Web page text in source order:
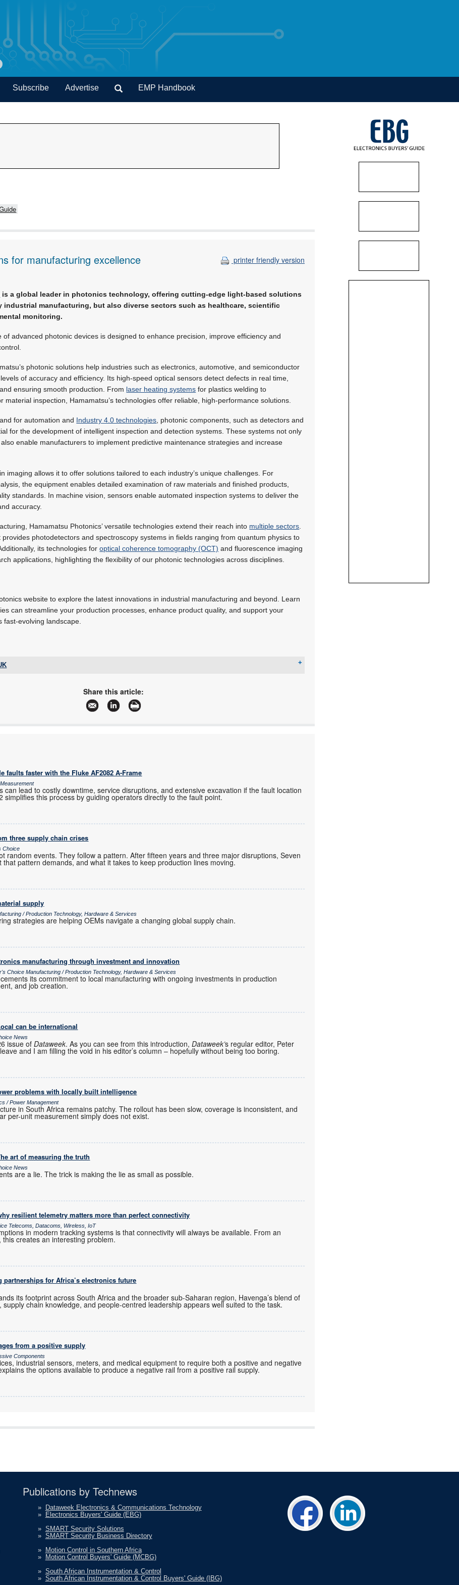
Subscribe Advertise EMP Handbook
printer friendly version
for manufacturing excellence
is a global leader in photonics technology, offering cutting-edge light-based solutions
industrial manufacturing, but also diverse sectors such as healthcare, scientific
monitoring.
of advanced photonic devices is designed to enhance precision, improve efficiency and
photonic solutions help industries such as electronics, automotive, and semiconductor
of accuracy and efficiency. Its high-speed optical sensors detect defects in real time,
ensuring smooth production. From laser heating systems for plastics welding to
material inspection, Hamamatsu’s technologies offer reliable, high-performance solutions.
for automation and Industry 4.0 technologies , photonic components, such as detectors and
for the development of intelligent inspection and detection systems. These systems not only
enable manufacturers to implement predictive maintenance strategies and increase
imaging allows it to offer solutions tailored to each industry’s unique challenges. For
the equipment enables detailed examination of raw materials and finished products,
standards. In machine vision, sensors enable automated inspection systems to deliver the
accuracy.
Hamamatsu Photonics’ versatile technologies extend their reach into multiple sectors
photodetectors and spectroscopy systems in fields ranging from quantum physics to
its technologies foroptical coherence tomography (OCT) and fluorescence imaging
applications, highlighting the flexibility of our photonic technologies across disciplines.
website to explore the latest innovations in industrial manufacturing and beyond. Learn
can streamline your production processes, enhance product quality, and support your
fast-evolving landscape.
More information and articles about Hamamatsu Photonics UK
Share this article:
faults faster with the Fluke AF2082 A-Frame
can lead to costly downtime, service disruptions, and extensive excavation if the fault location
simplifies this process by guiding operators directly to the fault point.
three supply chain crises
Choice
random events. They follow a pattern. After fifteen years and three major disruptions, Seven
that pattern demands, and what it takes to keep production lines moving.
supply
/ Production Technology, Hardware & Services
strategies are helping OEMs navigate a changing global supply chain.
manufacturing through investment and innovation
Choice Manufacturing / Production Technology, Hardware & Services
its commitment to local manufacturing with ongoing investments in production
and job creation.
can be international
News
issue ofDataweek. As you can see from this introduction,Dataweek’s regular editor, Peter
and I am filling the void in his editor’s column – hopefully without being too boring.
problems with locally built intelligence
/ Power Management
in South Africa remains patchy. The rollout has been slow, coverage is inconsistent, and
per-unit measurement simply does not exist.
art of measuring the truth
News
are a lie. The trick is making the lie as small as possible.
resilient telemetry matters more than perfect connectivity
Telecoms, Datacoms, Wireless, IoT
in modern tracking systems is that connectivity will always be available. From an
creates an interesting problem.
partnerships for Africa’s electronics future
its footprint across South Africa and the broader sub-Saharan region, Havenga’s blend of
supply chain knowledge, and people-centred leadership appears well suited to the task.
from a positive supply
Components
industrial sensors, meters, and medical equipment to require both a positive and negative
the options available to produce a negative rail from a positive rail supply.
Publications by Technews
»
Dataweek Electronics & Communications Technology
»
Electronics Buyers' Guide (EBG)
» SMART Security Solutions
» SMART Security Business Directory
»
Motion Control in Southern Africa
»
Motion Control Buyers' Guide (MCBG)
» South African Instrumentation & Control
» South African Instrumentation & Control Buyers' Guide (IBG)